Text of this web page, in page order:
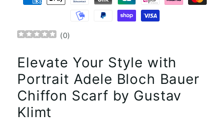
(0)
Elevate Your Style with
Portrait Adele Bloch Bauer
Chiffon Scarf by Gustav
Klimt